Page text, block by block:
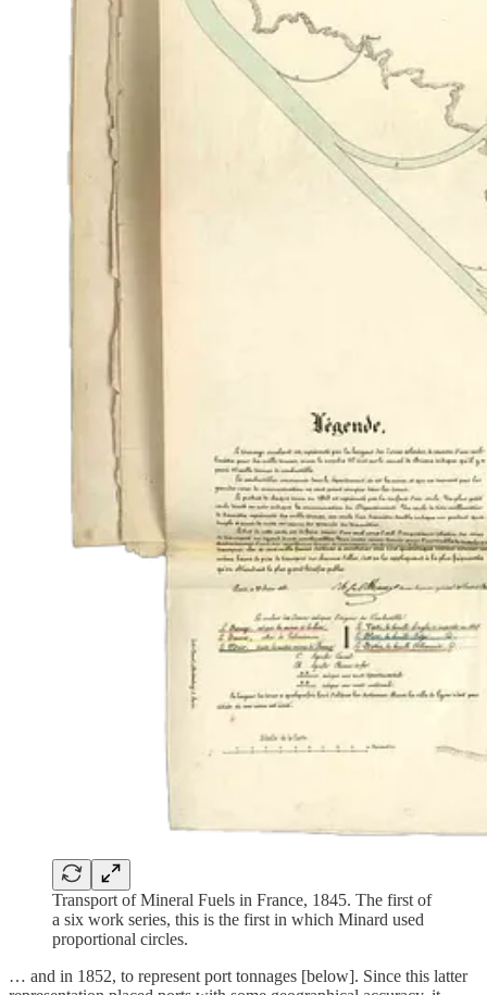
Transport of Mineral Fuels in France, 1845. The first of
a six work series, this is the first in which Minard used
proportional circles.
… and in 1852, to represent port tonnages [below]. Since this latter